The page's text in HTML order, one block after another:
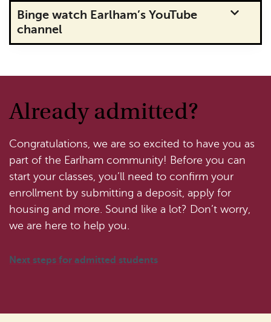
Binge watch Earlham’s YouTube
channel
Already admitted?
Congratulations, we are so excited to have you as
part of the Earlham community! Before you can
start your classes, you’ll need to confirm your
enrollment by submitting a deposit, apply for
housing and more. Sound like a lot? Don’t worry,
we are here to help you.
Next steps for admitted students